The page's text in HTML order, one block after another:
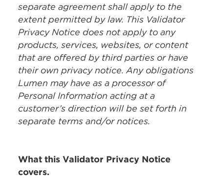
separate agreement shall apply to the
extent permitted by law. This Validator
Privacy Notice does not apply to any
products, services, websites, or content
that are offered by third parties or have
their own privacy notice. Any obligations
Lumen may have as a processor of
Personal Information acting at a
customer’s direction will be set forth in
separate terms and/or notices.
What this Validator Privacy Notice
covers.